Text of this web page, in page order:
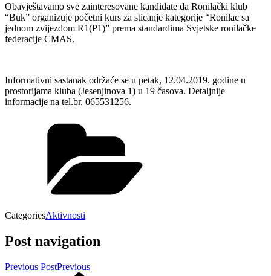
Obavještavamo sve zainteresovane kandidate da Ronilački klub
“Buk” organizuje početni kurs za sticanje kategorije “Ronilac sa
jednom zvijezdom R1(P1)” prema standardima Svjetske ronilačke
federacije CMAS.
Informativni sastanak održaće se u petak, 12.04.2019. godine u
prostorijama kluba (Jesenjinova 1) u 19 časova. Detaljnije
informacije na tel.br. 065531256.
CategoriesAktivnosti
Post navigation
Previous PostPrevious